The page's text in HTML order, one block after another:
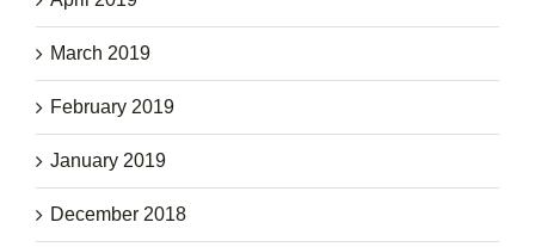
March 2019
February 2019
January 2019
December 2018